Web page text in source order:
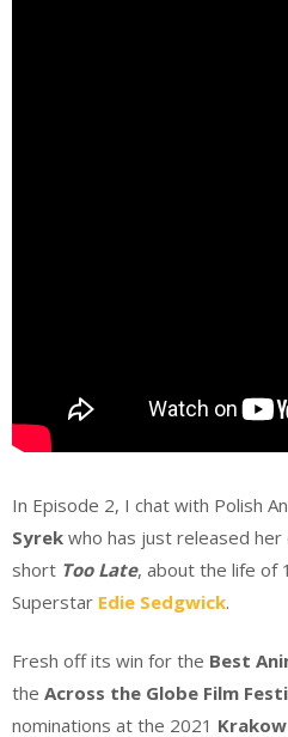
In Episode 2, I chat with Polish
Syrek who has just released
short Too Late, about the life of
Superstar Edie Sedgwick.
Fresh off its win for the Best
the Across the Globe Film
nominations at the 2021